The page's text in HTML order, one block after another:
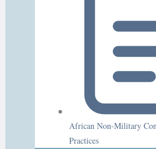
African Non-Military
Practices